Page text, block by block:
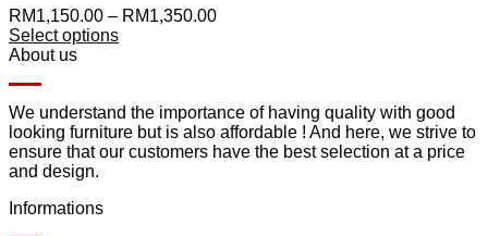
RM1,150.00 – RM1,350.00
Select options
About us
We understand the importance of having quality with good
looking furniture but is also affordable ! And here, we strive to
ensure that our customers have the best selection at a price
and design.
Informations